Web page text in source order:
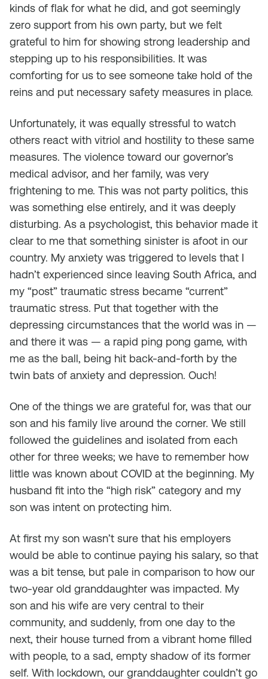
kinds of flak for what he did, and got seemingly
zero support from his own party, but we felt
grateful to him for showing strong leadership and
stepping up to his responsibilities. It was
comforting for us to see someone take hold of the
reins and put necessary safety measures in place.
Unfortunately, it was equally stressful to watch
others react with vitriol and hostility to these same
measures. The violence toward our governor’s
medical advisor, and her family, was very
frightening to me. This was not party politics, this
was something else entirely, and it was deeply
disturbing. As a psychologist, this behavior made it
clear to me that something sinister is afoot in our
country. My anxiety was triggered to levels that I
hadn’t experienced since leaving South Africa, and
my “post” traumatic stress became “current”
traumatic stress. Put that together with the
depressing circumstances that the world was in —
and there it was — a rapid ping pong game, with
me as the ball, being hit back-and-forth by the
twin bats of anxiety and depression. Ouch!
One of the things we are grateful for, was that our
son and his family live around the corner. We still
followed the guidelines and isolated from each
other for three weeks; we have to remember how
little was known about COVID at the beginning. My
husband fit into the “high risk” category and my
son was intent on protecting him.
At first my son wasn’t sure that his employers
would be able to continue paying his salary, so that
was a bit tense, but pale in comparison to how our
two-year old granddaughter was impacted. My
son and his wife are very central to their
community, and suddenly, from one day to the
next, their house turned from a vibrant home filled
with people, to a sad, empty shadow of its former
self. With lockdown, our granddaughter couldn’t go